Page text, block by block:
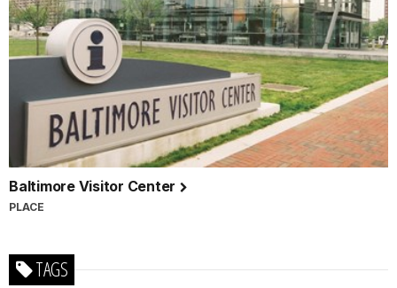
Baltimore Visitor Center
PLACE
TAGS